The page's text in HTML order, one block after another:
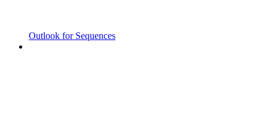
Outlook for Sequences